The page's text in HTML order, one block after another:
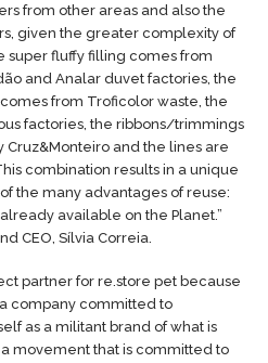
from other areas and also the
given the greater complexity of
super fluffy filling comes from
and Analar duvet factories, the
from Troficolor waste, the
factories, the ribbons/trimmings
and the lines are
combination results in a unique
the many advantages of reuse:
available on the Planet.”
CEO, Sílvia Correia.
partner for re.store pet because
company committed to
as a militant brand of what is
a movement that is committed to